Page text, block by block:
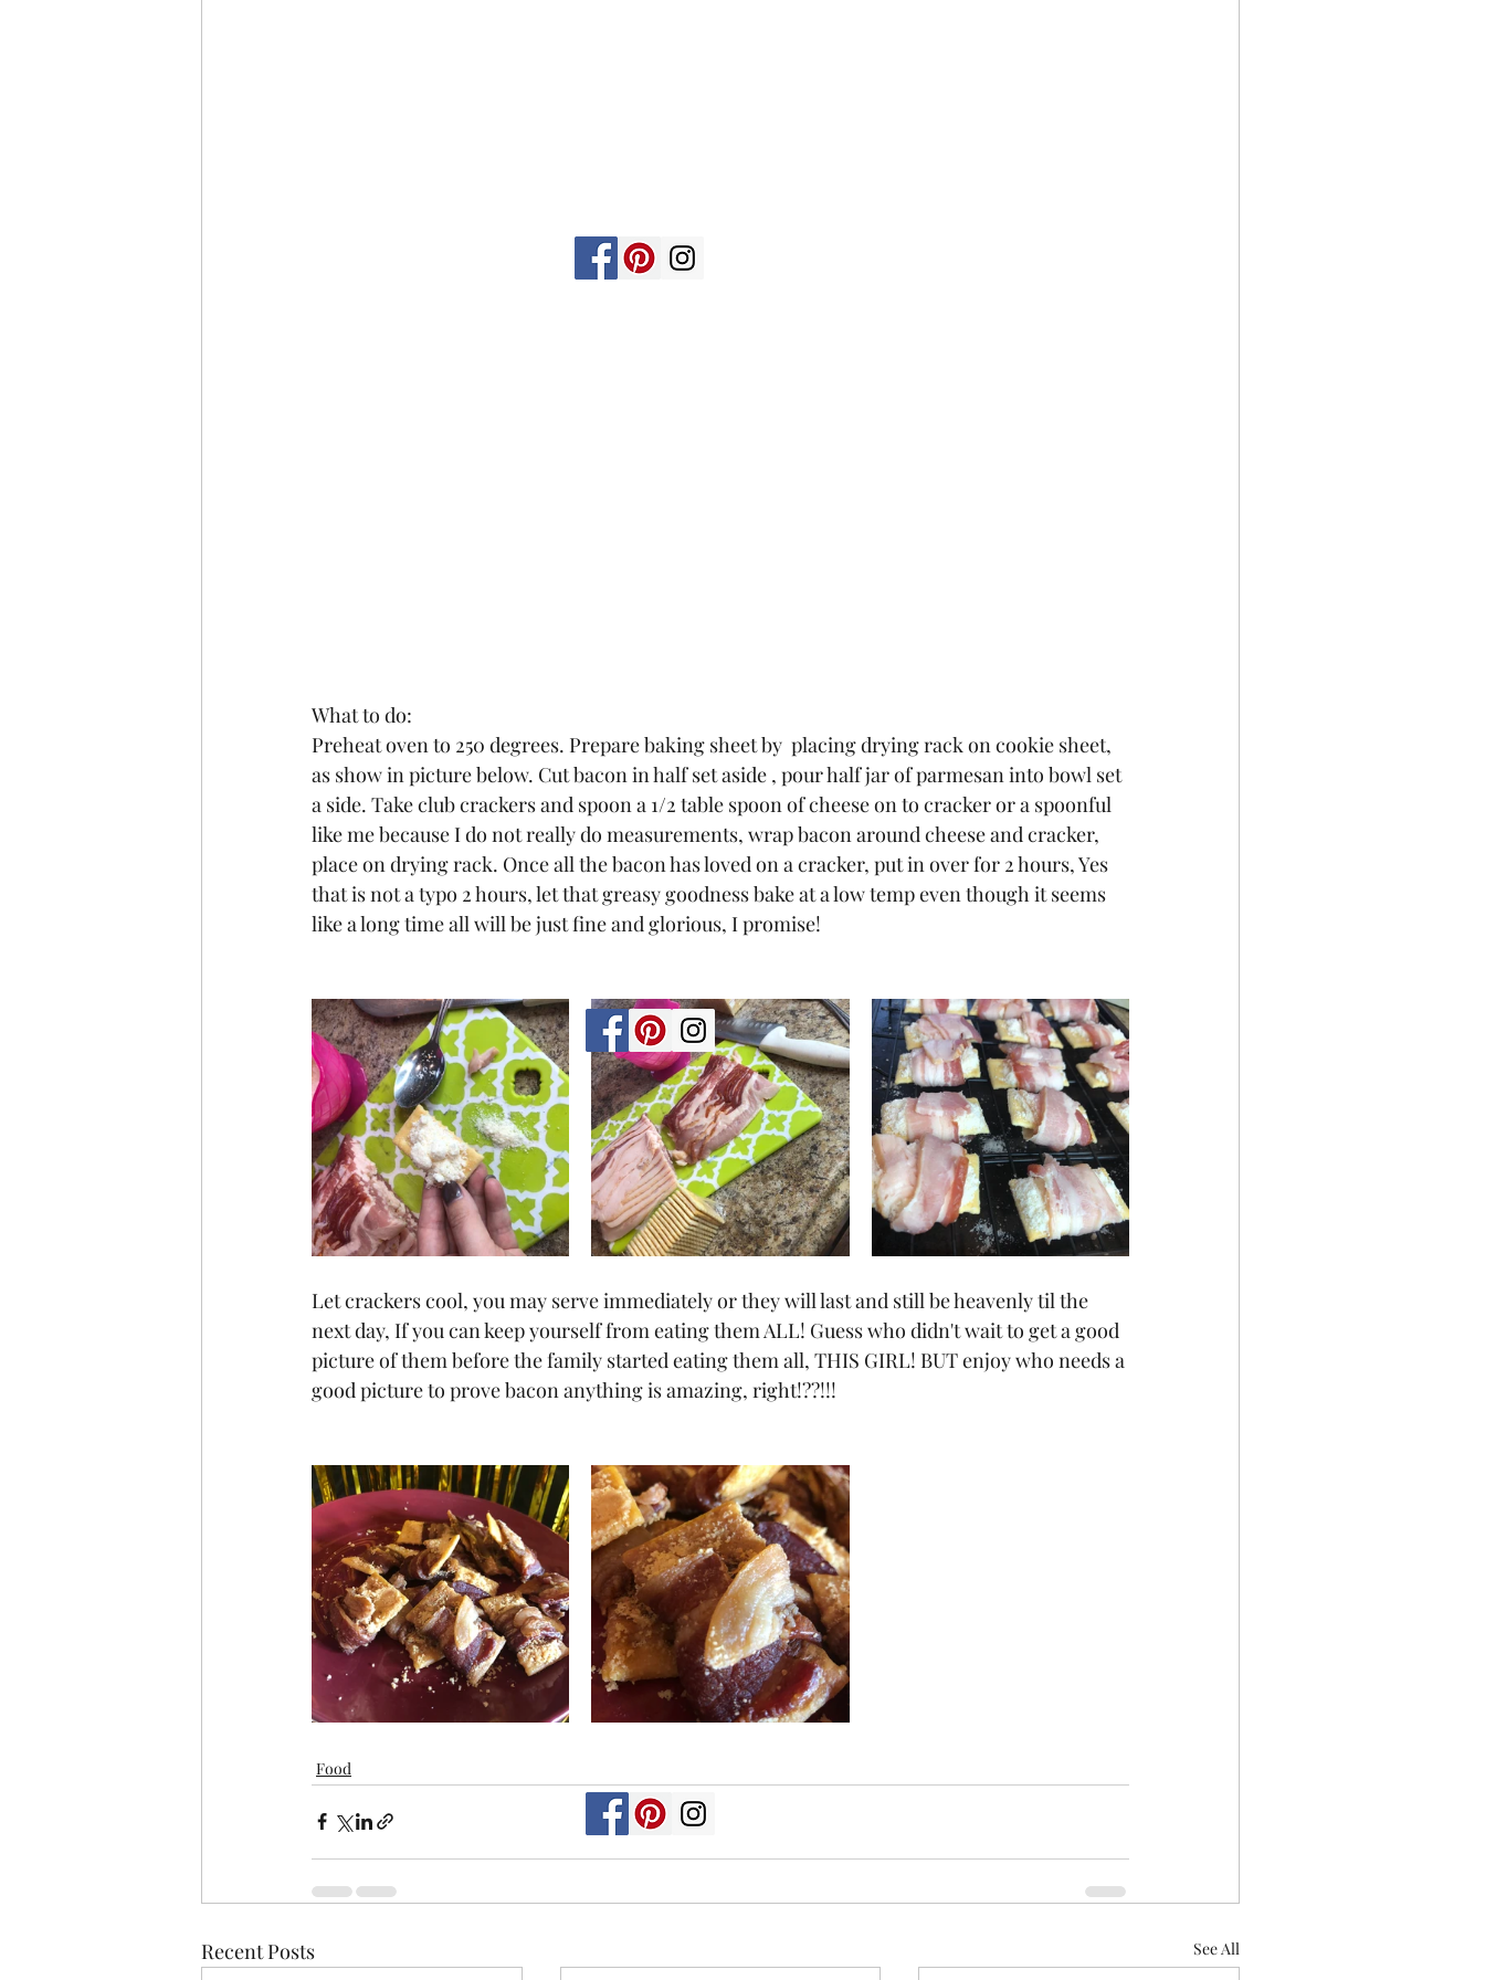
What to do:
Preheat oven to 250 degrees. Prepare baking sheet by  placing drying rack on cookie sheet,
as show in picture below. Cut bacon in half set aside , pour half jar of parmesan into bowl set
a side. Take club crackers and spoon a 1/2 table spoon of cheese on to cracker or a spoonful
like me because I do not really do measurements, wrap bacon around cheese and cracker,
place on drying rack. Once all the bacon has loved on a cracker, put in over for 2 hours, Yes
that is not a typo 2 hours, let that greasy goodness bake at a low temp even though it seems
like a long time all will be just fine and glorious, I promise!
Let crackers cool, you may serve immediately or they will last and still be heavenly til the
next day, If you can keep yourself from eating them ALL! Guess who didn't wait to get a good
picture of them before the family started eating them all, THIS GIRL! BUT enjoy who needs a
good picture to prove bacon anything is amazing, right!??!!!
Food
Recent Posts See All